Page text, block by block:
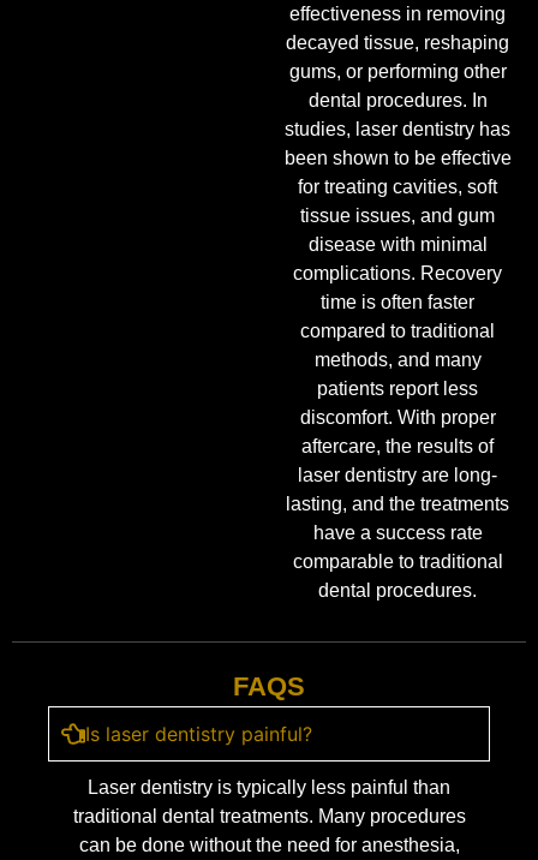
effectiveness in removing
decayed tissue, reshaping
gums, or performing other
dental procedures. In
studies, laser dentistry has
been shown to be effective
for treating cavities, soft
tissue issues, and gum
disease with minimal
complications. Recovery
time is often faster
compared to traditional
methods, and many
patients report less
discomfort. With proper
aftercare, the results of
laser dentistry are long-
lasting, and the treatments
have a success rate
comparable to traditional
dental procedures.
FAQS
Is laser dentistry painful?
Laser dentistry is typically less painful than
traditional dental treatments. Many procedures
can be done without the need for anesthesia,